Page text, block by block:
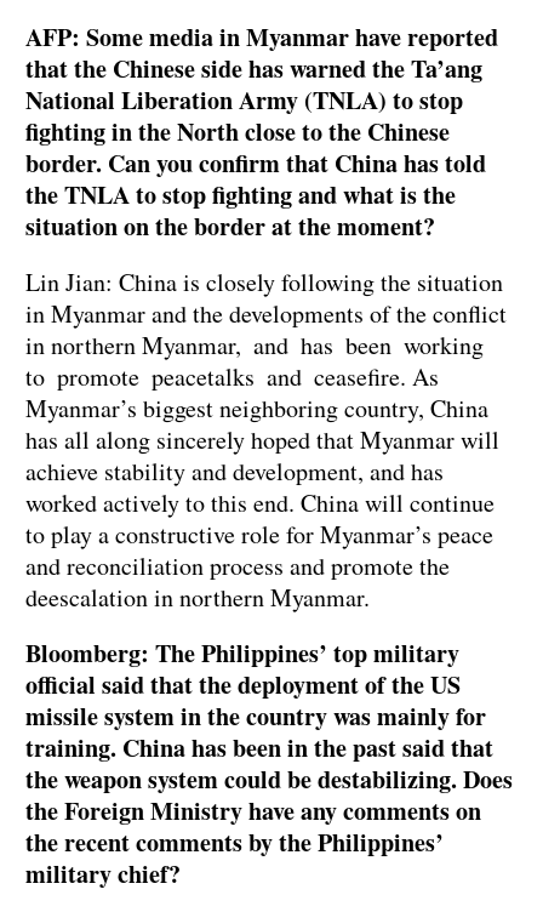
AFP: Some media in Myanmar have reported
that the Chinese side has warned the Ta’ang
National Liberation Army (TNLA) to stop
fighting in the North close to the Chinese
border. Can you confirm that China has told
the TNLA to stop fighting and what is the
situation on the border at the moment?
Lin Jian: China is closely following the situation
in Myanmar and the developments of the conflict
in northern Myanmar, and has been working
to promote peacetalks and ceasefire. As
Myanmar’s biggest neighboring country, China
has all along sincerely hoped that Myanmar will
achieve stability and development, and has
worked actively to this end. China will continue
to play a constructive role for Myanmar’s peace
and reconciliation process and promote the
deescalation in northern Myanmar.
Bloomberg: The Philippines’ top military
official said that the deployment of the US
missile system in the country was mainly for
training. China has been in the past said that
the weapon system could be destabilizing. Does
the Foreign Ministry have any comments on
the recent comments by the Philippines’
military chief?